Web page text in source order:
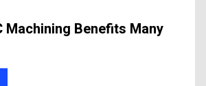
Machining Benefits Many